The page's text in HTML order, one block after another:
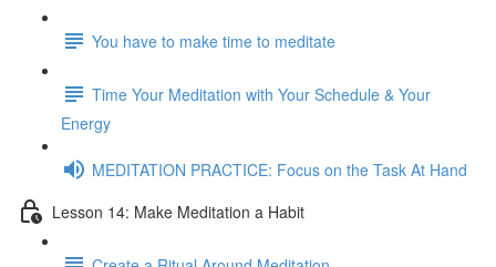
You have to make time to meditate
Time Your Meditation with Your Schedule & Your
Energy
MEDITATION PRACTICE: Focus on the Task At Hand
Lesson 14: Make Meditation a Habit